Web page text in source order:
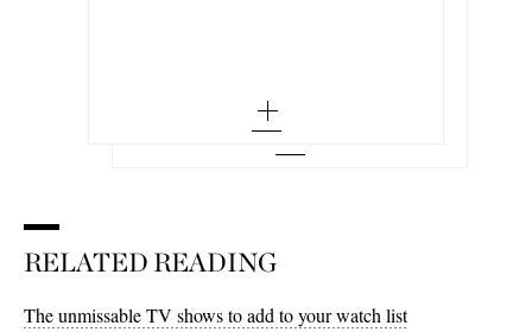
RELATED READING
The unmissable TV shows to add to your watch list